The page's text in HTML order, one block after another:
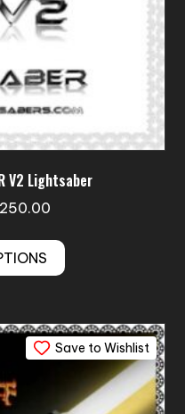
V2 Lightsaber
250.00
$188.00
through
variants.
The
options
may
Save to Wishlist